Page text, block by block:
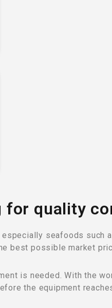
for quality
seafoods such
best possible market
is needed. With the
the equipment